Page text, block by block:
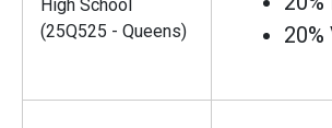
High School
(25Q525 - Queens)
20%